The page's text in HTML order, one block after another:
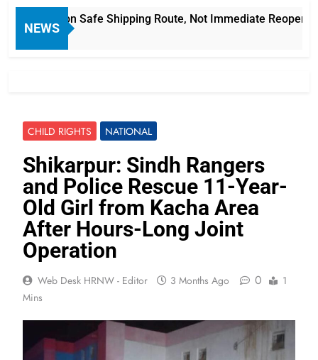
NEWS
Focus on Safe Shipping Route, Not Immediate Reopening
CHILD RIGHTS NATIONAL
Shikarpur: Sindh Rangers
and Police Rescue 11-Year-
Old Girl from Kacha Area
After Hours-Long Joint
Operation
Web Desk HRNW - Editor 3 Months Ago 0
1
Mins